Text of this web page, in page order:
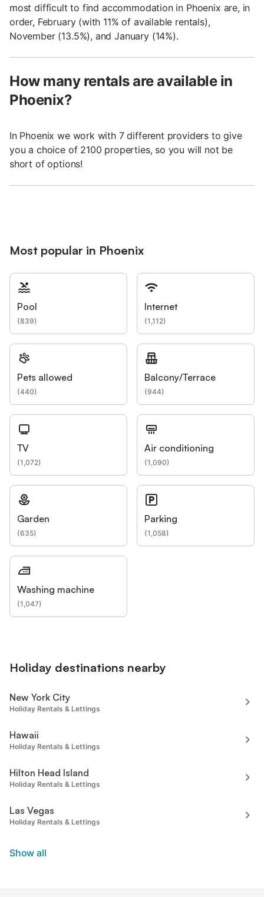
most difficult to find accommodation in Phoenix are, in
order, February (with 11% of available rentals),
November (13.5%), and January (14%).
How many rentals are available in
Phoenix?
In Phoenix we work with 7 different providers to give
you a choice of 2100 properties, so you will not be
short of options!
Most popular in Phoenix
Pool
(839)
Internet
(1,112)
Pets allowed
(440)
Balcony/Terrace
(944)
TV
(1,072)
Air conditioning
(1,090)
Garden
(635)
Parking
(1,058)
Washing machine
(1,047)
Holiday destinations nearby
New York City
Holiday Rentals & Lettings
Hawaii
Holiday Rentals & Lettings
Hilton Head Island
Holiday Rentals & Lettings
Las Vegas
Holiday Rentals & Lettings
Show all